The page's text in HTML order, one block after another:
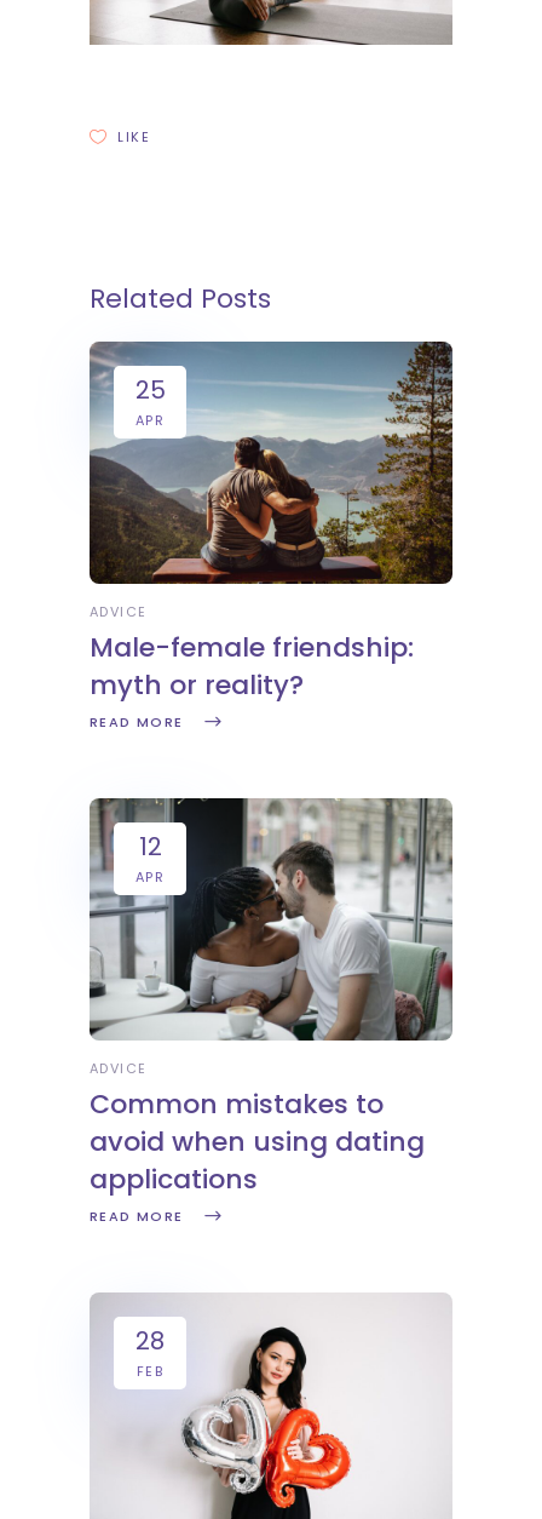
LIKE
Related Posts
25
APR
ADVICE
Male-female friendship:
myth or reality?
READ MORE
12
APR
ADVICE
Common mistakes to
avoid when using dating
applications
READ MORE
28
FEB